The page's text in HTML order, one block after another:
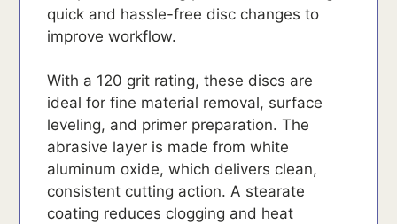
quick and hassle-free disc changes to
improve workflow.
With a 120 grit rating, these discs are
ideal for fine material removal, surface
leveling, and primer preparation. The
abrasive layer is made from white
aluminum oxide, which delivers clean,
consistent cutting action. A stearate
coating reduces clogging and heat